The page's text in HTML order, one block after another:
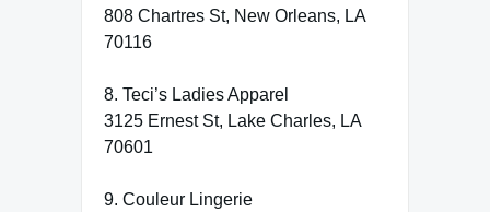
808 Chartres St, New Orleans, LA
70116
8. Teci’s Ladies Apparel
3125 Ernest St, Lake Charles, LA
70601
9. Couleur Lingerie